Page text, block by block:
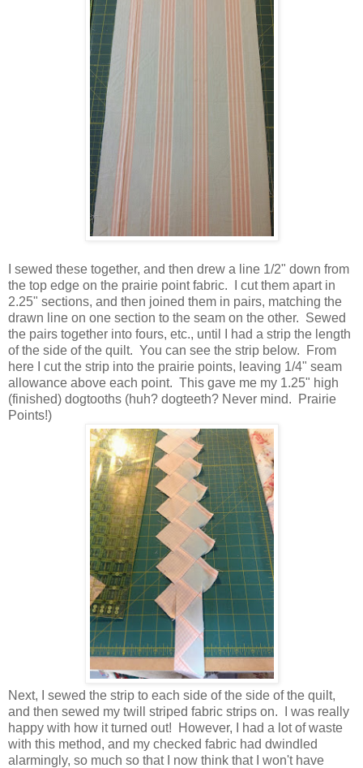
I sewed these together, and then drew a line 1/2" down from
the top edge on the prairie point fabric. I cut them apart in
2.25" sections, and then joined them in pairs, matching the
drawn line on one section to the seam on the other. Sewed
the pairs together into fours, etc., until I had a strip the length
of the side of the quilt. You can see the strip below. From
here I cut the strip into the prairie points, leaving 1/4" seam
allowance above each point. This gave me my 1.25" high
(finished) dogtooths (huh? dogteeth? Never mind. Prairie
Points!)
Next, I sewed the strip to each side of the side of the quilt,
and then sewed my twill striped fabric strips on. I was really
happy with how it turned out! However, I had a lot of waste
with this method, and my checked fabric had dwindled
alarmingly, so much so that I now think that I won't have